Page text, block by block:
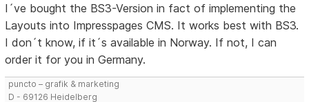
I´ve bought the BS3-Version in fact of implementing the
Layouts into Impresspages CMS. It works best with BS3.
I don´t know, if it´s available in Norway. If not, I can
order it for you in Germany.
puncto – grafik & marketing
D - 69126 Heidelberg